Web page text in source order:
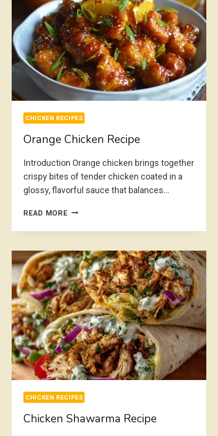
CHICKEN RECIPES
Orange Chicken Recipe
Introduction Orange chicken brings together
crispy bites of tender chicken coated in a
glossy, flavorful sauce that balances…
READ MORE ORANGE
RECIPE
CHICKEN RECIPES
Chicken Shawarma Recipe